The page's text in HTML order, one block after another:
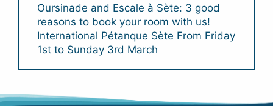
Oursinade and Escale à Sète: 3 good
reasons to book your room with us!
International Pétanque Sète From Friday
1st to Sunday 3rd March